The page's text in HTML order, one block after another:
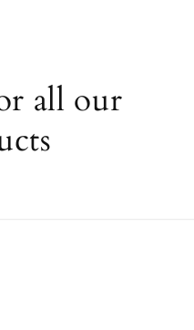
all our